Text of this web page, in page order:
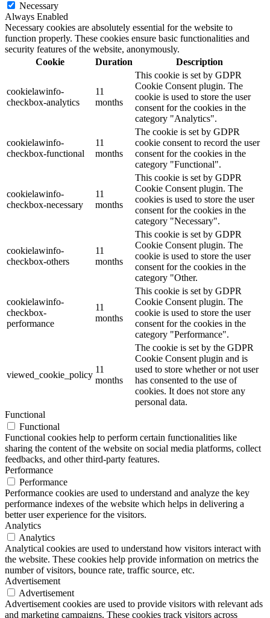
Necessary
Always Enabled
Necessary cookies are absolutely essential for the website to
function properly. These cookies ensure basic functionalities and
security features of the website, anonymously.
Cookie
Duration Description
cookielawinfo-
checkbox-analytics
11
months
This cookie is set by GDPR
Cookie Consent plugin. The
cookie is used to store the user
consent for the cookies in the
category "Analytics".
cookielawinfo-
checkbox-functional
11
months
The cookie is set by GDPR
cookie consent to record the user
consent for the cookies in the
category "Functional".
cookielawinfo-
checkbox-necessary
11
months
This cookie is set by GDPR
Cookie Consent plugin. The
cookies is used to store the user
consent for the cookies in the
category "Necessary".
cookielawinfo-
checkbox-others
11
months
This cookie is set by GDPR
Cookie Consent plugin. The
cookie is used to store the user
consent for the cookies in the
category "Other.
cookielawinfo-
checkbox-
performance
11
months
This cookie is set by GDPR
Cookie Consent plugin. The
cookie is used to store the user
consent for the cookies in the
category "Performance".
viewed_cookie_policy
11
months
The cookie is set by the GDPR
Cookie Consent plugin and is
used to store whether or not user
has consented to the use of
cookies. It does not store any
personal data.
Functional
Functional
Functional cookies help to perform certain functionalities like
sharing the content of the website on social media platforms, collect
feedbacks, and other third-party features.
Performance
Performance
Performance cookies are used to understand and analyze the key
performance indexes of the website which helps in delivering a
better user experience for the visitors.
Analytics
Analytics
Analytical cookies are used to understand how visitors interact with
the website. These cookies help provide information on metrics the
number of visitors, bounce rate, traffic source, etc.
Advertisement
Advertisement
Advertisement cookies are used to provide visitors with relevant ads
and marketing campaigns. These cookies track visitors across